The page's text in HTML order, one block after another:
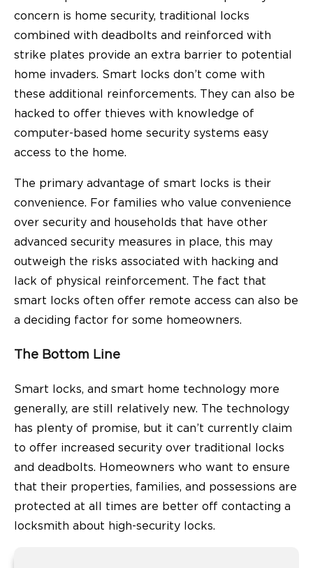
concern is home security, traditional locks
combined with deadbolts and reinforced with
strike plates provide an extra barrier to potential
home invaders. Smart locks don’t come with
these additional reinforcements. They can also be
hacked to offer thieves with knowledge of
computer-based home security systems easy
access to the home.
The primary advantage of smart locks is their
convenience. For families who value convenience
over security and households that have other
advanced security measures in place, this may
outweigh the risks associated with hacking and
lack of physical reinforcement. The fact that
smart locks often offer remote access can also be
a deciding factor for some homeowners.
The Bottom Line
Smart locks, and smart home technology more
generally, are still relatively new. The technology
has plenty of promise, but it can’t currently claim
to offer increased security over traditional locks
and deadbolts. Homeowners who want to ensure
that their properties, families, and possessions are
protected at all times are better off contacting a
locksmith about high-security locks.